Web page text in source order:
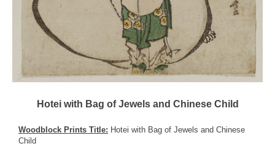
Hotei with Bag of Jewels and Chinese Child
Woodblock Prints Title: Hotei with Bag of Jewels and Chinese
Child